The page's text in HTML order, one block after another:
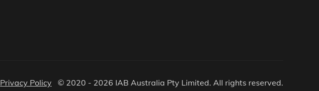
Privacy Policy © 2020 - 2026 IAB Australia Pty Limited. All rights reserved.